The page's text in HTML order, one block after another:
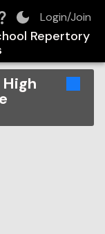
Login/Join
Repertory